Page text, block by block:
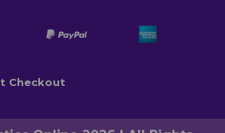
Checkout